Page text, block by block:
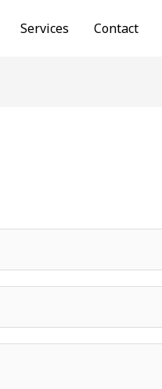
Services Contact